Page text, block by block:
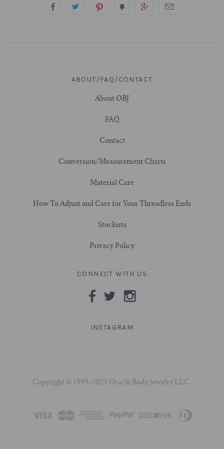
1" (25.4mm)
1-1/16" (27mm)
ABOUT/FAQ/CONTACT
About OBJ
FAQ
Contact
Conversion/Measurement Charts
Material Care
How To Adjust and Care for Your Threadless Ends
Stockists
Privacy Policy
CONNECT WITH US
INSTAGRAM
Copyright © 1999-2025 Oracle Body Jewelry LLC .